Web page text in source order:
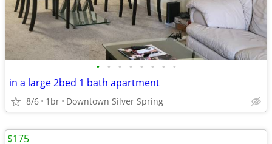
• • • • • • • •
in a large 2bed 1 bath apartment
8/6 1br Downtown Silver Spring
$175